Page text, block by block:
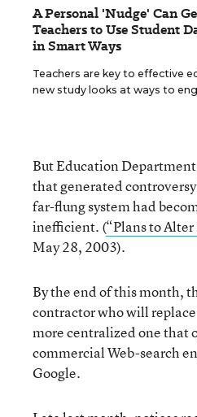
A Personal 'Nudge' Can
Teachers to Use Student
in Smart Ways
Teachers are key to effective
new study looks at ways to
But Education
that generated
far-flung system had
inefficient. (“Plans to
May 28, 2003).
By the end of this month,
contractor who will
more centralized one that
commercial Web-search
Google.